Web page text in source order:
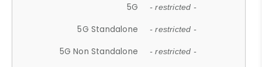
5G - restricted -
5G Standalone - restricted -
5G Non Standalone - restricted -